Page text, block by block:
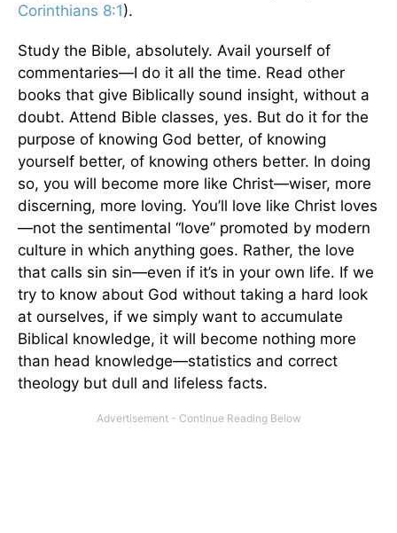
Corinthians 8:1).
Study the Bible, absolutely. Avail yourself of
commentaries—I do it all the time. Read other
books that give Biblically sound insight, without a
doubt. Attend Bible classes, yes. But do it for the
purpose of knowing God better, of knowing
yourself better, of knowing others better. In doing
so, you will become more like Christ—wiser, more
discerning, more loving. You’ll love like Christ loves
—not the sentimental “love” promoted by modern
culture in which anything goes. Rather, the love
that calls sin sin—even if it’s in your own life. If we
try to know about God without taking a hard look
at ourselves, if we simply want to accumulate
Biblical knowledge, it will become nothing more
than head knowledge—statistics and correct
theology but dull and lifeless facts.